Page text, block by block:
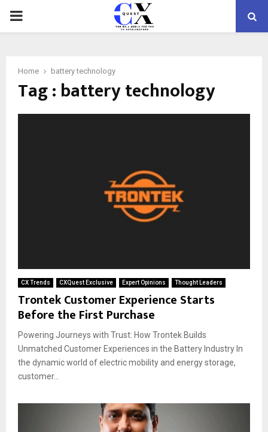
PRIMARY
Home battery technology
Tag : battery technology
CX Trends CXQuest Exclusive Expert Opinions Thought Leaders
Trontek Customer Experience Starts
Before the First Purchase
Powering Journeys with Trust: How Trontek Builds
Unmatched Customer Experiences in the Battery Industry In
the dynamic world of electric mobility and energy storage,
customer...